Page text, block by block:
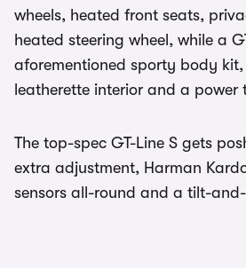
wheels, heated front seats,
heated steering wheel, while a
aforementioned sporty body
leatherette interior and a power
The top-spec GT-Line S gets
extra adjustment, Harman
sensors all-round and a tilt-